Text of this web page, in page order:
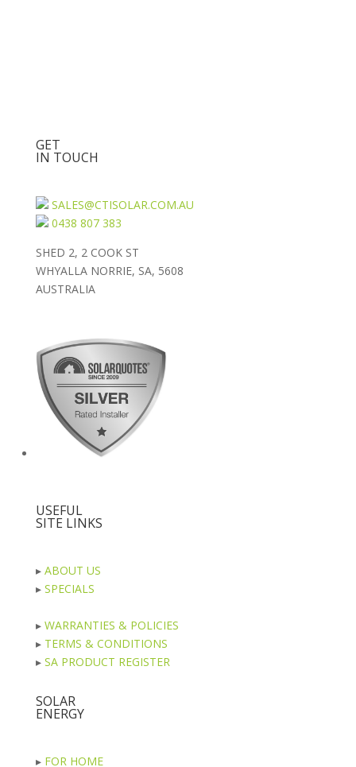
GET
IN TOUCH
SALES@CTISOLAR.COM.AU
0438 807 383
SHED 2, 2 COOK ST
WHYALLA NORRIE, SA, 5608
AUSTRALIA
USEFUL
SITE LINKS
▸ABOUT US
▸SPECIALS
▸WARRANTIES & POLICIES
▸TERMS & CONDITIONS
▸SA PRODUCT REGISTER
SOLAR
ENERGY
▸FOR HOME